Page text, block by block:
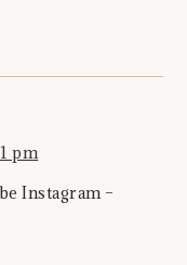
pm
Instagram –